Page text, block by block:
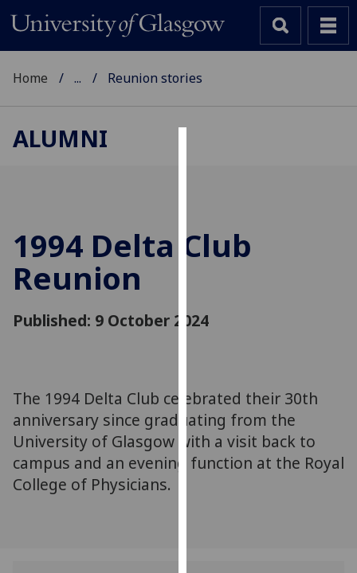
cookies
to
and
advertising
via
third
parties.
Home ... Reunion stories
ALUMNI
1994 Delta Club
Reunion
Published: 9 October 2024
The 1994 Delta Club celebrated their 30th
anniversary since graduating from the
University of Glasgow with a visit back to
campus and an evening function at the Royal
College of Physicians.